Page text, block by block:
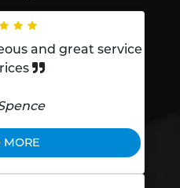
and great service
MORE